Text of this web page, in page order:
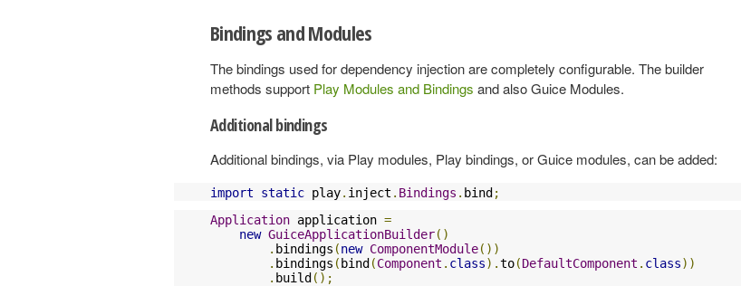
Bindings and Modules
The bindings used for dependency injection are completely configurable. The builder
methods support Play Modules and Bindings and also Guice Modules.
Additional bindings
Additional bindings, via Play modules, Play bindings, or Guice modules, can be added:
import static play. inject . Bindings . bind ;
Application application =
new GuiceApplicationBuilder()
. bindings (new ComponentModule())
. bindings ( bind (Component . class).to(DefaultComponent . class))
. build ();